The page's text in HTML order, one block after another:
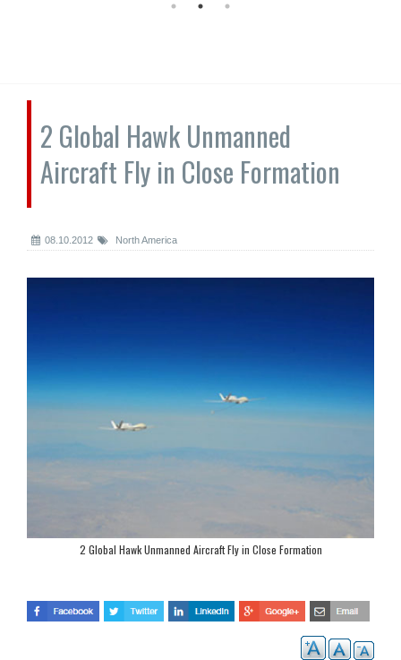
2 Global Hawk Unmanned
Aircraft Fly in Close Formation
08.10.2012 North America
2 Global Hawk Unmanned Aircraft Fly in Close Formation